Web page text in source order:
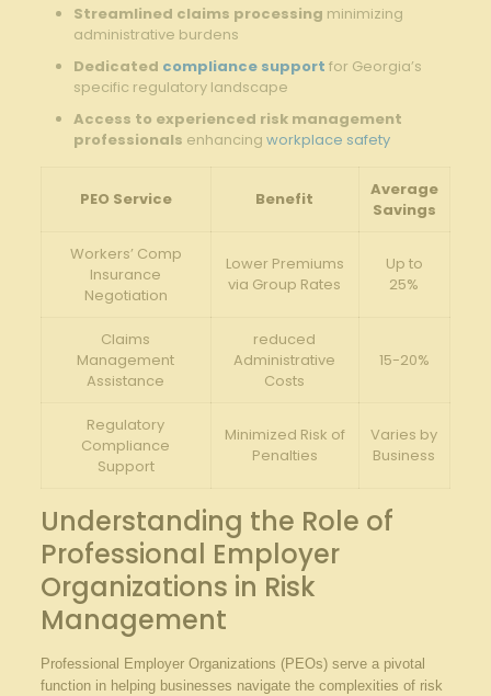
Streamlined claims processing minimizing
administrative burdens
Dedicated compliance support for Georgia’s
specific regulatory landscape
Access to experienced risk management
professionals enhancing workplace safety
PEO Service Benefit
Average
Savings
Workers’ Comp
Insurance
Negotiation
Lower Premiums
via Group Rates
Up to
25%
Claims
Management
Assistance
reduced
Administrative
Costs
15-20%
Regulatory
Compliance
Support
Minimized Risk of
Penalties
Varies by
Business
Understanding the Role of
Professional Employer
Organizations in Risk
Management
Professional Employer Organizations (PEOs) serve a pivotal
function in helping businesses navigate the complexities of risk